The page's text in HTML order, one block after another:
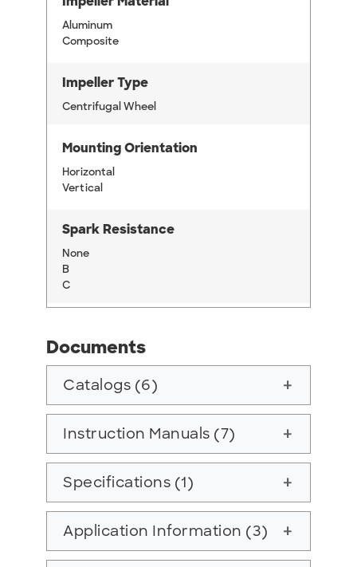
Aluminum
Composite
Impeller Type
Centrifugal Wheel
Mounting Orientation
Horizontal
Vertical
Spark Resistance
None
B
C
Documents
Catalogs (6) add
Instruction Manuals (7) add
Specifications (1) add
Application Information (3) add